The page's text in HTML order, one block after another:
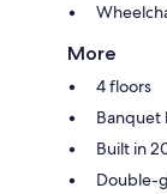
More
4 floors
Banquet
Built in
Double-